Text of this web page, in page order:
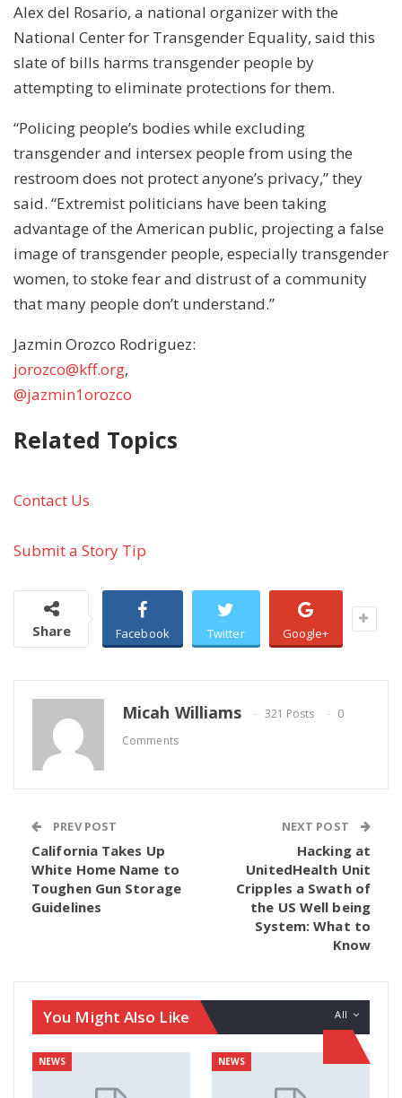
Alex del Rosario, a national organizer with the
National Center for Transgender Equality, said this
slate of bills harms transgender people by
attempting to eliminate protections for them.
“Policing people’s bodies while excluding
transgender and intersex people from using the
restroom does not protect anyone’s privacy,” they
said. “Extremist politicians have been taking
advantage of the American public, projecting a false
image of transgender people, especially transgender
women, to stoke fear and distrust of a community
that many people don’t understand.”
Jazmin Orozco Rodriguez:
jorozco@kff.org,
@jazmin1orozco
Related Topics
Contact Us
Submit a Story Tip
Share Facebook Twitter Google+
Micah Williams 321 Posts
0
Comments
PREV POST
California Takes Up
White Home Name to
Toughen Gun Storage
Guidelines
NEXT POST
Hacking at
UnitedHealth Unit
Cripples a Swath of
the US Well being
System: What to
Know
All
You Might Also Like
NEWS NEWS